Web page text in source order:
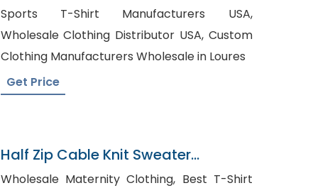
Panama
Sports T-Shirt Manufacturers USA,
Wholesale Clothing Distributor USA, Custom
Clothing Manufacturers Wholesale in Loures
Get Price
Half Zip Cable Knit Sweater
Manufacturer In Bangladesh
Wholesale Maternity Clothing, Best T-Shirt